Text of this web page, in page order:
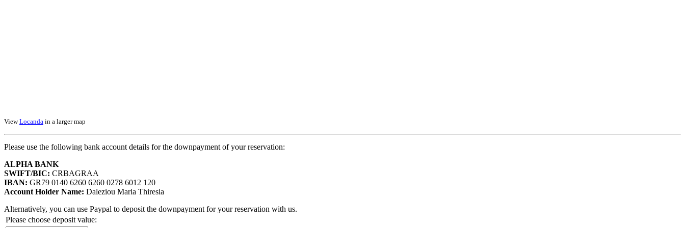
ViewLocanda in a larger map
Please use the following bank account details for the downpayment of your reservation:
ALPHA BANK
SWIFT/BIC: CRBAGRAA
IBAN: GR79 0140 6260 6260 0278 6012 120
Account Holder Name: Daleziou Maria Thiresia
Alternatively, you can use Paypal to deposit the downpayment for your reservation with us.
Please choose deposit value: